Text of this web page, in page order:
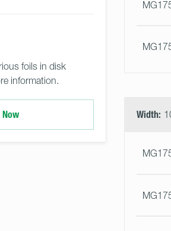
foils in disk
information.
Now Width: